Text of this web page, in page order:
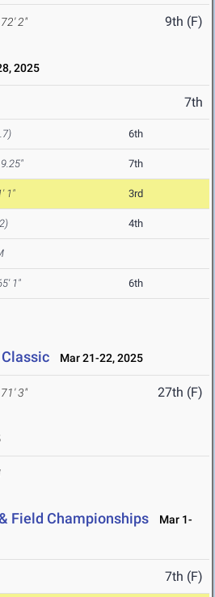
72' 2" 9th (F)
2025
7th
6th
7th
1" 3rd
4th
1" 6th
Mar 21-22, 2025
71' 3" 27th (F)
Field Championships
Mar 1-
7th (F)